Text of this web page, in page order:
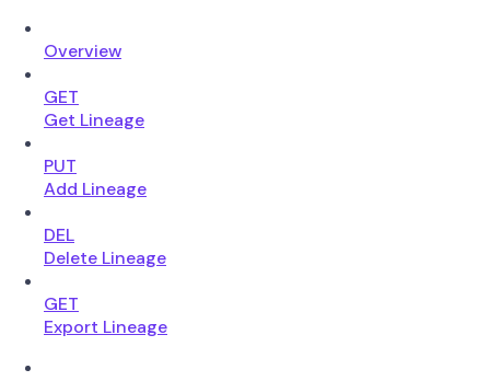
Overview
GET
Get Lineage
PUT
Add Lineage
DEL
Delete Lineage
GET
Export Lineage